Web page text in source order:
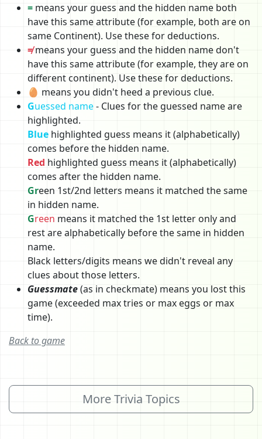
= means your guess and the hidden name both
have this same attribute (for example, both are on
same Continent). Use these for deductions.
≠means your guess and the hidden name don't
have this same attribute (for example, they are on
different continent). Use these for deductions.
🥚 means you didn't heed a previous clue.
Guessed name- Clues for the guessed name are
highlighted.
Blue highlighted guess means it (alphabetically)
comes before the hidden name.
Red highlighted guess means it (alphabetically)
comes after the hidden name.
Green 1st/2nd letters means it matched the same
in hidden name.
Green means it matched the 1st letter only and
rest are alphabetically before the same in hidden
name.
Black letters/digits means we didn't reveal any
clues about those letters.
Guessmate(as in checkmate) means you lost this
game (exceeded max tries or max eggs or max
time).
Back to game
More Trivia Topics